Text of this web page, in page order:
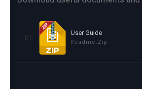
01
User Guide
Readme.zip